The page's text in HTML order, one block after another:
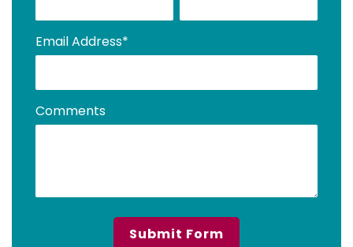
Email Address*
Comments